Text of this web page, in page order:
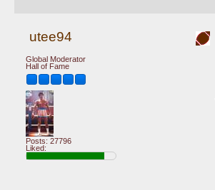
utee94
Global Moderator
Hall of Fame
Posts: 27796
Liked: